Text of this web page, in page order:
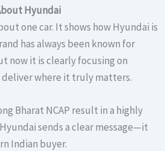
Hyundai
one car. It shows how Hyundai is
has always been known for
now it is clearly focusing on
where it truly matters.
Bharat NCAP result in a highly
sends a clear message—it
Indian buyer.